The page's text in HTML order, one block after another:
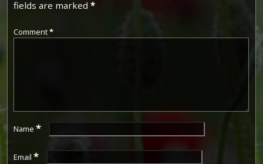
fields are marked *
Comment*
Name *
Email *